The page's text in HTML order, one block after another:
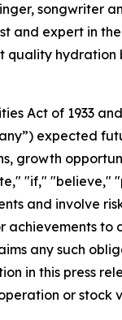
songwriter
and expert in
quality
Act of 1933
expected
growth
"if," "believe,"
and involve
achievements
any such
in this press
or stock